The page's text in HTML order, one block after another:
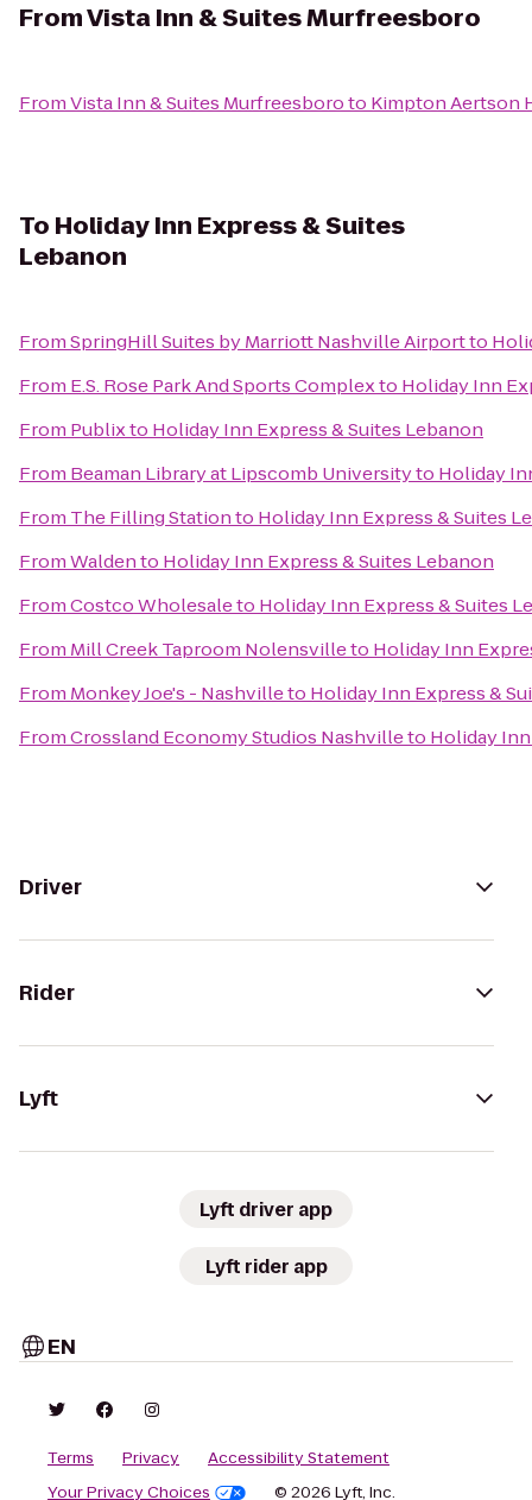
FromVista Inn & Suites Murfreesboro
FromVista Inn & Suites Murfreesboroto Kimpton Aertson
To Holiday Inn Express & Suites
Lebanon
FromSpringHill Suites by Marriott Nashville Airportto
From E.S. Rose Park And Sports Complexto Holiday Inn
From Publixto Holiday Inn Express & Suites Lebanon
From Beaman Library at Lipscomb Universityto Holiday
From The Filling Stationto Holiday Inn Express & Suites
FromWaldento Holiday Inn Express & Suites Lebanon
FromCostco Wholesaleto Holiday Inn Express & Suites
From Mill Creek Taproom Nolensvilleto Holiday Inn
From Monkey Joe's - Nashvilleto Holiday Inn Express &
FromCrossland Economy Studios Nashvilleto Holiday
Driver
Rider
Lyft
Lyft driver app
Lyft rider app
EN
Terms Privacy
Accessibility Statement
Your Privacy Choices
© 2026 Lyft, Inc.